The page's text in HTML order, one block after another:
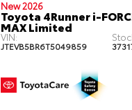
New 2026
Toyota 4Runner i-
MAX Limited
VIN:
JTEVB5BR6T5049859